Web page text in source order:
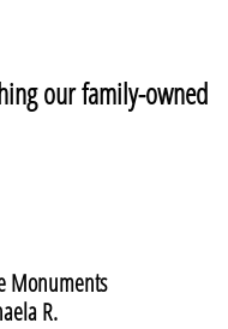
our family-owned
Monuments
R.